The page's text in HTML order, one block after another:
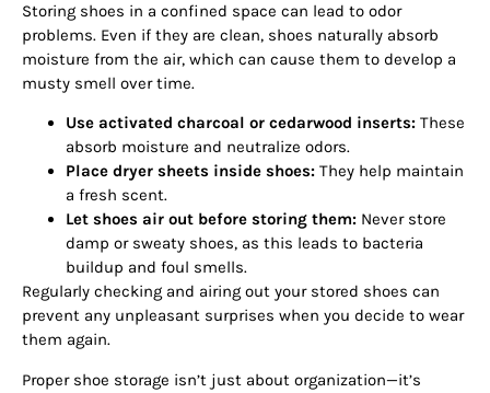
Storing shoes in a confined space can lead to odor
problems. Even if they are clean, shoes naturally absorb
moisture from the air, which can cause them to develop a
musty smell over time.
Use activated charcoal or cedarwood inserts: These
absorb moisture and neutralize odors.
Place dryer sheets inside shoes: They help maintain
a fresh scent.
Let shoes air out before storing them: Never store
damp or sweaty shoes, as this leads to bacteria
buildup and foul smells.
Regularly checking and airing out your stored shoes can
prevent any unpleasant surprises when you decide to wear
them again.
Proper shoe storage isn’t just about organization—it’s